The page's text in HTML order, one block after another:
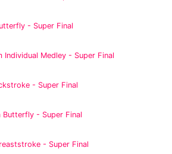
- Super Final
Individual Medley - Super Final
- Super Final
Butterfly - Super Final
- Super Final